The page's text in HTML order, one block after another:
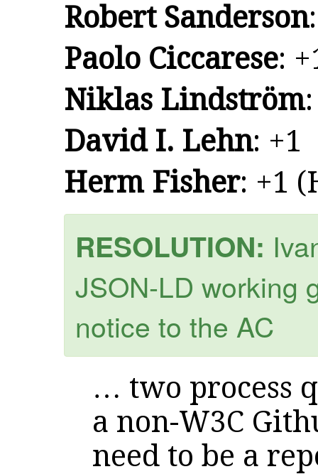
Robert Sanderson
Paolo Ciccarese:
Niklas Lindström
David I. Lehn: +1
Herm Fisher: +1
RESOLUTION:
JSON-LD working
notice to the AC
… two process
a non-W3C
need to be a